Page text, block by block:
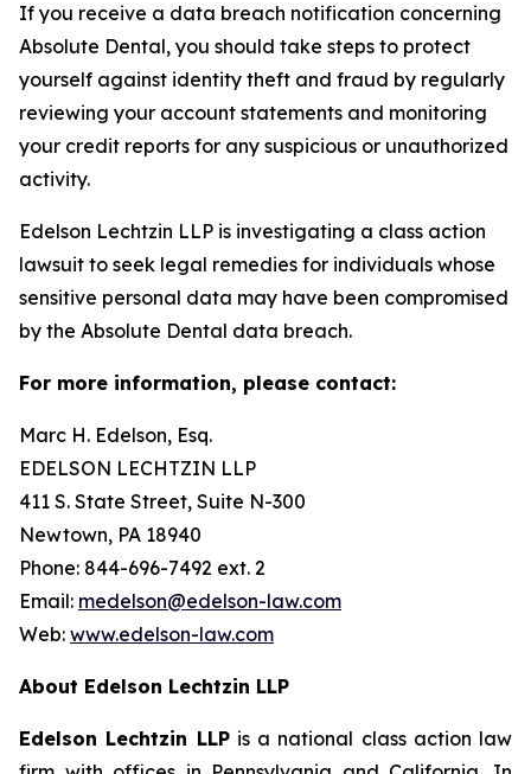
If you receive a data breach notification concerning
Absolute Dental, you should take steps to protect
yourself against identity theft and fraud by regularly
reviewing your account statements and monitoring
your credit reports for any suspicious or unauthorized
activity.
Edelson Lechtzin LLP is investigating a class action
lawsuit to seek legal remedies for individuals whose
sensitive personal data may have been compromised
by the Absolute Dental data breach.
For more information, please contact:
Marc H. Edelson, Esq.
EDELSON LECHTZIN LLP
411 S. State Street, Suite N-300
Newtown, PA 18940
Phone: 844-696-7492 ext. 2
Email: medelson@edelson-law.com
Web: www.edelson-law.com
About Edelson Lechtzin LLP
Edelson Lechtzin LLPis a national class action law